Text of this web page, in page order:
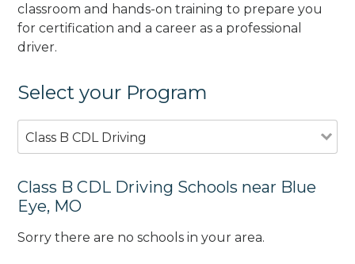
classroom and hands-on training to prepare you
for certification and a career as a professional
driver.
Select your Program
Class B CDL Driving
Class B CDL Driving Schools near Blue
Eye, MO
Sorry there are no schools in your area.